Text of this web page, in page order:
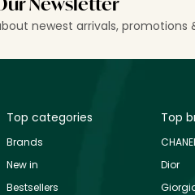
Newsletter
newest arrivals, promotions
Top categories
Brands
New in
Bestsellers
Top
Dior